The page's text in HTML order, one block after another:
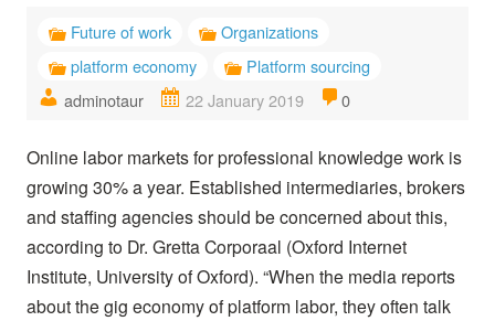
Future of work
Organizations
platform economy
Platform sourcing
adminotaur
22 January 2019 0
Online labor markets for professional knowledge work is
growing 30% a year. Established intermediaries, brokers
and staffing agencies should be concerned about this,
according to Dr. Gretta Corporaal (Oxford Internet
Institute, University of Oxford). “When the media reports
about the gig economy of platform labor, they often talk